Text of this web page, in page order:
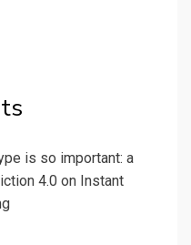
is so important: a
4.0 on Instant